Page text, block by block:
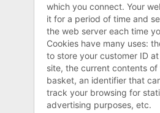
which you connect. Your
it for a period of time and
the web server each time
Cookies have many uses:
to store your customer ID at
site, the current contents
basket, an identifier that
track your browsing for
advertising purposes, etc.